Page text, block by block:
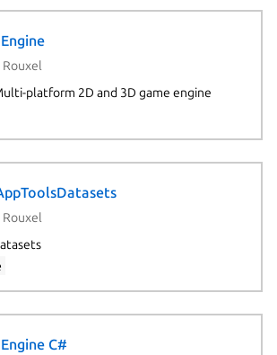
platform 2D and 3D game engine
C#